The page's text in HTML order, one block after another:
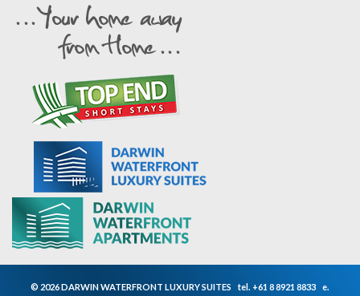
© 2026 DARWIN WATERFRONT LUXURY SUITES tel. +61 8 8921 8833
e.